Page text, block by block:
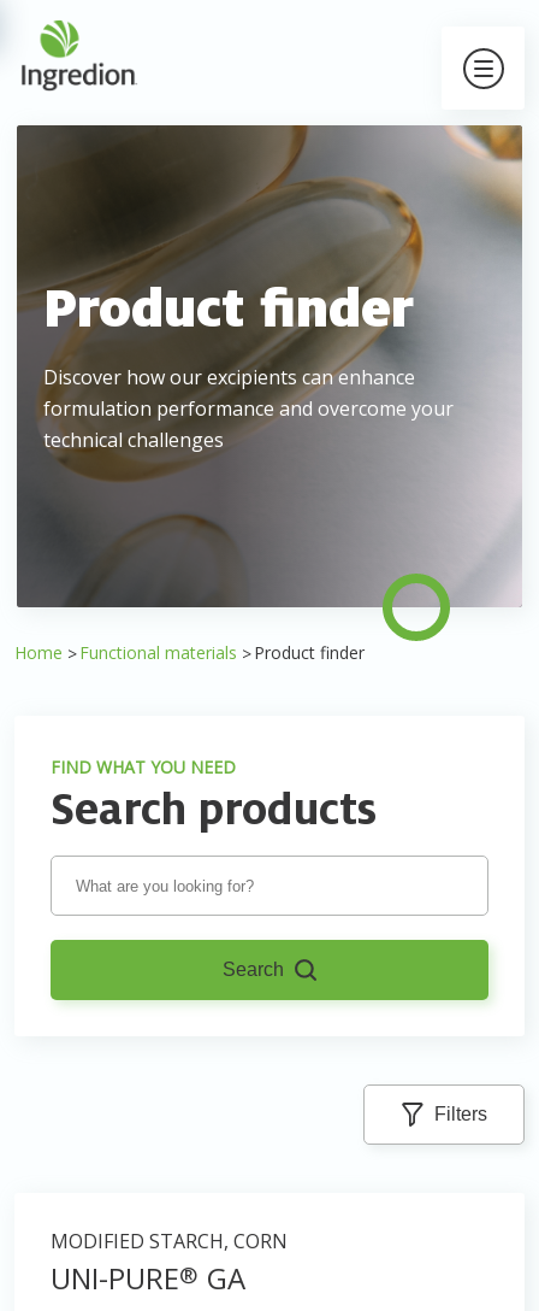
Product finder
Discover how our excipients can enhance
formulation performance and overcome your
technical challenges
Home Functional materials Product finder
FIND WHAT YOU NEED
Search products
Search
Filters
MODIFIED STARCH, CORN
UNI-PURE® GA